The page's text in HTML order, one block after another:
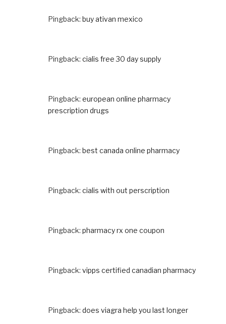
Pingback: buy ativan mexico
Pingback: cialis free 30 day supply
Pingback: european online pharmacy
prescription drugs
Pingback: best canada online pharmacy
Pingback: cialis with out perscription
Pingback: pharmacy rx one coupon
Pingback: vipps certified canadian pharmacy
Pingback: does viagra help you last longer